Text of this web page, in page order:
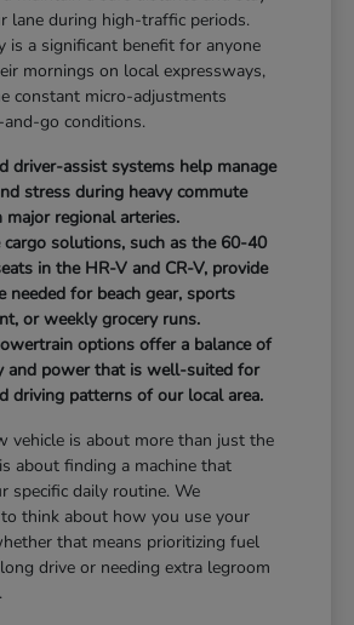
lane during high-traffic periods.
is a significant benefit for anyone
mornings on local expressways,
constant micro-adjustments
go conditions.
driver-assist systems help manage
stress during heavy commute
regional arteries.
cargo solutions, such as the 60-40
in the HR-V and CR-V, provide
needed for beach gear, sports
or weekly grocery runs.
options offer a balance of
and power that is well-suited for
driving patterns of our local area.
vehicle is about more than just the
about finding a machine that
specific daily routine. We
think about how you use your
that means prioritizing fuel
drive or needing extra legroom